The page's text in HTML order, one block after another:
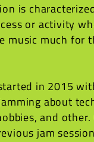
is
or activity
music much for
in 2015
about
and
jam